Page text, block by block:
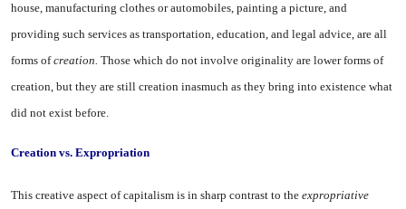
house, manufacturing clothes or automobiles, painting a picture, and
providing such serv­ices as transportation, education, and legal advice, are all
forms ofcreation. Those which do not in­volve originality are lower forms of
creation, but they are still crea­tion inasmuch as they bring into existence what
did not exist be­fore.
Creation vs. Expropriation
This creative aspect of capital­ism is in sharp contrast to the expropriative